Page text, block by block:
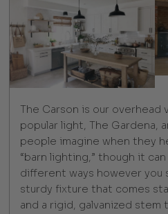
The Carson is our overhead
popular light, The Gardena,
people imagine when they
“barn lighting,” though it
different ways however you
sturdy fixture that comes
and a rigid, galvanized